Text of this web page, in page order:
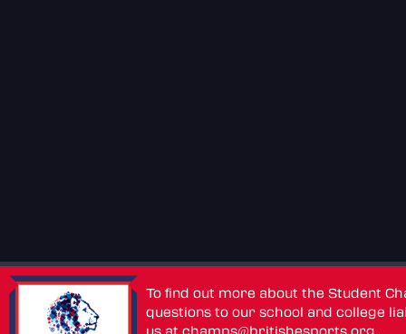
To find out more about the Student
questions to our school and college